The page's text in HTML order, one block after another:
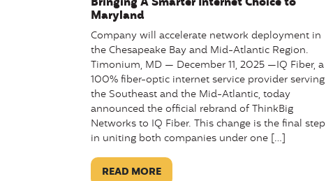
Maryland
Company will accelerate network deployment in
the Chesapeake Bay and Mid-Atlantic Region.
Timonium, MD — December 11, 2025 —IQ Fiber, a
100% fiber-optic internet service provider serving
the Southeast and the Mid-Atlantic, today
announced the official rebrand of ThinkBig
Networks to IQ Fiber. This change is the final step
in uniting both companies under one […]
READ MORE